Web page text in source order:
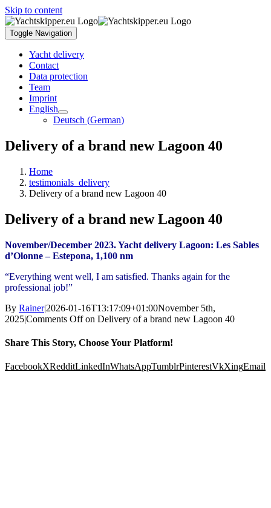
Skip to content
Toggle Navigation
Yacht delivery
Contact
Data protection
Team
Imprint
English
Deutsch (German)
Delivery of a brand new Lagoon 40
Home
testimonials_delivery
Delivery of a brand new Lagoon 40
Delivery of a brand new Lagoon 40
November/December 2023. Yacht delivery Lagoon: Les Sables
d’Olonne – Estepona, 1,100 nm
“Everything went well, I am satisfied. Thanks again for the
professional job!”
By Rainer|2026-01-16T13:17:09+01:00November 5th,
2025|Comments Offon Delivery of a brand new Lagoon 40
Share This Story, Choose Your Platform!
FacebookXRedditLinkedInWhatsAppTumblrPinterestVkXingEmail